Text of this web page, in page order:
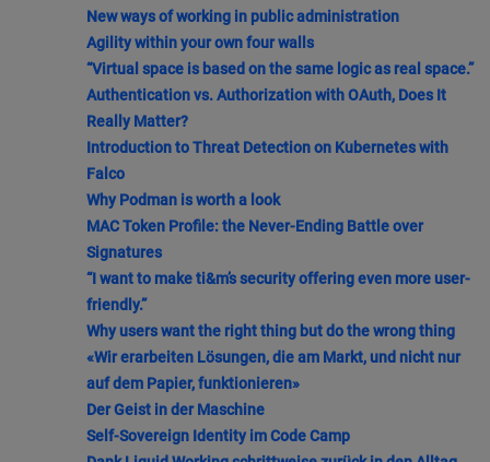
New ways of working in public administration
Agility within your own four walls
“Virtual space is based on the same logic as real space.”
Authentication vs. Authorization with OAuth, Does It
Really Matter?
Introduction to Threat Detection on Kubernetes with
Falco
Why Podman is worth a look
MAC Token Profile: the Never-Ending Battle over
Signatures
“I want to make ti&m’s security offering even more user-
friendly.”
Why users want the right thing but do the wrong thing
«Wir erarbeiten Lösungen, die am Markt, und nicht nur
auf dem Papier, funktionieren»
Der Geist in der Maschine
Self-Sovereign Identity im Code Camp